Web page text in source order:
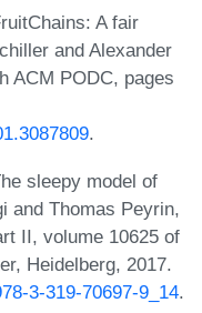
A fair
and Alexander
ACM PODC, pages
.
sleepy model of
and Thomas Peyrin,
II, volume 10625 of
Heidelberg, 2017.
3-319-70697-9_14.